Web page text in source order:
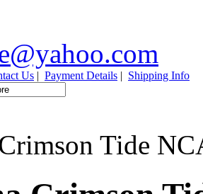
Us | Payment Details | Shipping Info
Tide